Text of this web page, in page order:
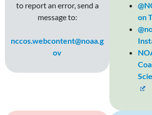
to report an error, send a
message to:
nccos.webcontent@noaa.g
ov
on